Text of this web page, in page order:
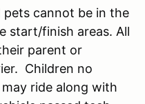
pets cannot be in the
start/finish areas. All
parent or
Children no
ride along with